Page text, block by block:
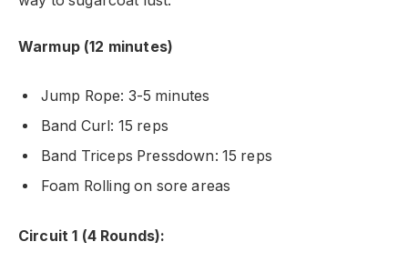
Warmup (12 minutes)
Jump Rope: 3-5 minutes
Band Curl: 15 reps
Band Triceps Pressdown: 15 reps
Foam Rolling on sore areas
Circuit 1 (4 Rounds):